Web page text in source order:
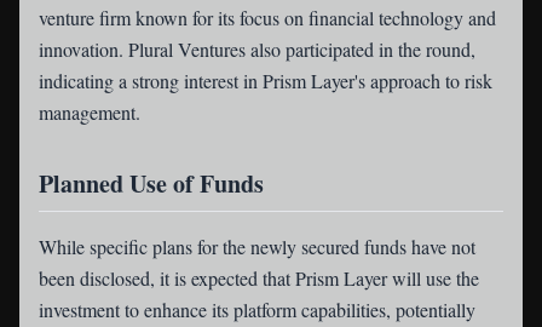
venture firm known for its focus on financial technology and
innovation. Plural Ventures also participated in the round,
indicating a strong interest in Prism Layer's approach to risk
management.
Planned Use of Funds
While specific plans for the newly secured funds have not
been disclosed, it is expected that Prism Layer will use the
investment to enhance its platform capabilities, potentially